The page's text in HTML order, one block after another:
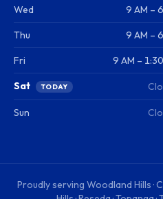
Wed 9 AM –
Thu 9 AM –
Fri 9 AM –
Sat TODAY
Sun
Proudly serving Woodland Hills ·